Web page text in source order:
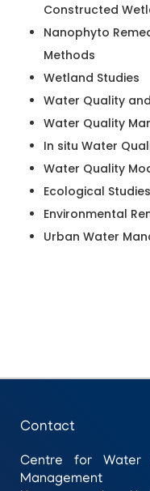
Constructed
Nanophyto
Methods
Wetland Studies
Water Quality
Water Quality
In situ Water
Water Quality
Ecological
Environmental
Urban Water
Contact
Centre for Water
Management